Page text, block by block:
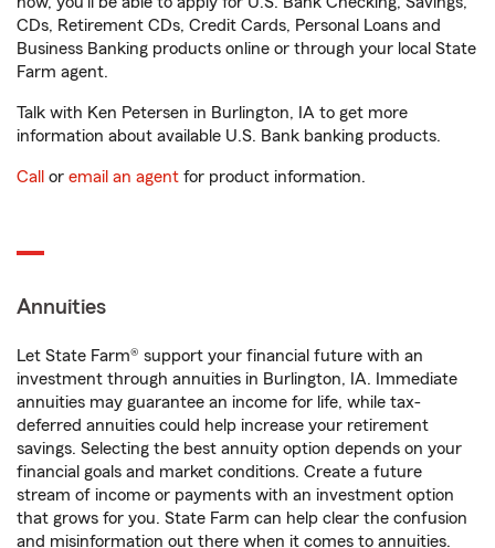
CDs, Retirement CDs, Credit Cards, Personal Loans and
Business Banking products online or through your local State
Farm agent.
Talk with Ken Petersen in Burlington, IA to get more
information about available U.S. Bank banking products.
Call or email an agent for product information.
Annuities
Let State Farm® support your financial future with an
investment through annuities in Burlington, IA. Immediate
annuities may guarantee an income for life, while tax-
deferred annuities could help increase your retirement
savings. Selecting the best annuity option depends on your
financial goals and market conditions. Create a future
stream of income or payments with an investment option
that grows for you. State Farm can help clear the confusion
and misinformation out there when it comes to annuities.